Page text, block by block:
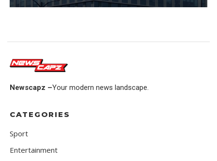
Newscapz –Your modern news landscape.
CATEGORIES
Sport
Entertainment